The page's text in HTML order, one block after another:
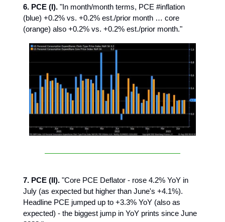
6. PCE (I). "In month/month terms, PCE #inflation
(blue) +0.2% vs. +0.2% est./prior month … core
(orange) also +0.2% vs. +0.2% est./prior month."
7. PCE (II). "Core PCE Deflator - rose 4.2% YoY in
July (as expected but higher than June's +4.1%).
Headline PCE jumped up to +3.3% YoY (also as
expected) - the biggest jump in YoY prints since June